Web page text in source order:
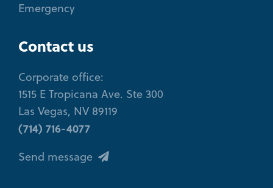
Emergency
Contact us
Corporate office:
1515 E Tropicana Ave. Ste 300
Las Vegas, NV 89119
(714) 716-4077
Send message